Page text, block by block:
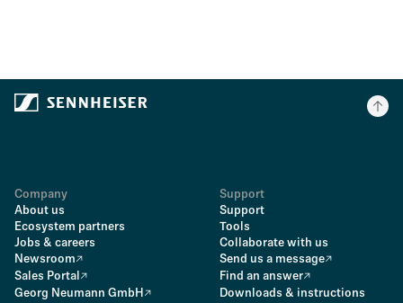
Company
About us
Ecosystem partners
Jobs & careers
Newsroom
Sales Portal
Georg Neumann GmbH
Support
Support
Tools
Collaborate with us
Send us a message
Find an answer
Downloads & instructions